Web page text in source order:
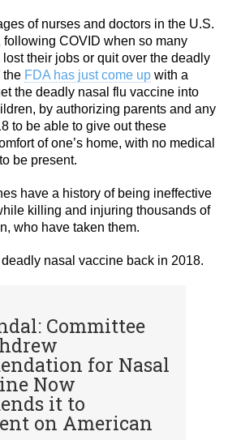
of nurses and doctors in the U.S.
following COVID when so many
their jobs or quit over the deadly
the FDA has just come up with a
the deadly nasal flu vaccine into
by authorizing parents and any
to be able to give out these
of one’s home, with no medical
be present.
have a history of being ineffective
killing and injuring thousands of
who have taken them.
deadly nasal vaccine back in 2018.
Committee
for Nasal
Now
it to
on American